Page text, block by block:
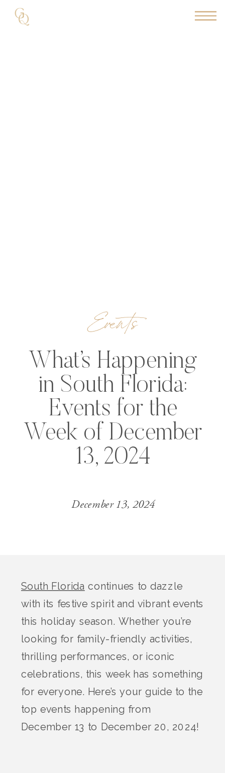
Events
What’s Happening
in South Florida:
Events for the
Week of December
13, 2024
December 13, 2024
South Florida continues to dazzle
with its festive spirit and vibrant events
this holiday season. Whether you’re
looking for family-friendly activities,
thrilling performances, or iconic
celebrations, this week has something
for everyone. Here’s your guide to the
top events happening from
December 13 to December 20, 2024!